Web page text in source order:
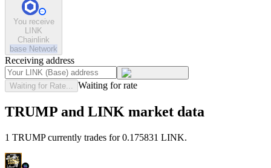
You receive
LINK
Chainlink
base Network
Receiving address
Waiting for Rate... Waiting for rate
TRUMP and LINK market data
1 TRUMP currently trades for 0.175831 LINK.